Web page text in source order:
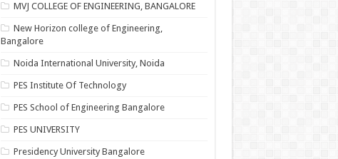
MVJ COLLEGE OF ENGINEERING, BANGALORE
New Horizon college of Engineering,
Bangalore
Noida International University, Noida
PES Institute Of Technology
PES School of Engineering Bangalore
PES UNIVERSITY
Presidency University Bangalore